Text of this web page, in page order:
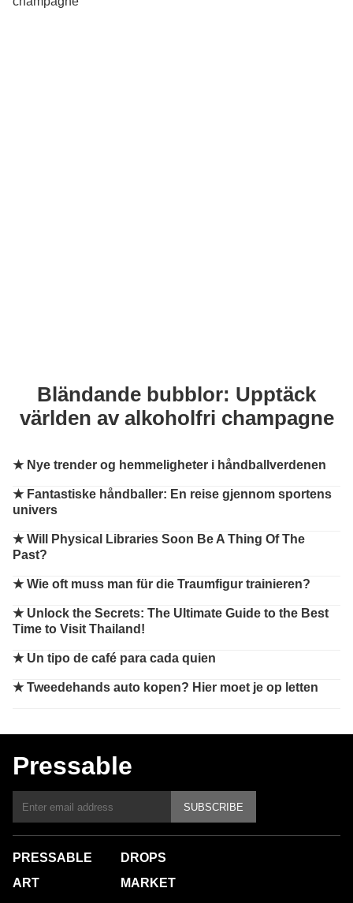
Bländande bubblor: Upptäck
världen av alkoholfri champagne
★ Nye trender og hemmeligheter i håndballverdenen
★ Fantastiske håndballer: En reise gjennom sportens
univers
★Will Physical Libraries Soon Be A Thing Of The
Past?
★Wie oft muss man für die Traumfigur trainieren?
★ Unlock the Secrets: The Ultimate Guide to the Best
Time to Visit Thailand!
★ Un tipo de café para cada quien
★Tweedehands auto kopen? Hier moet je op letten
Pressable
SUBSCRIBE
PRESSABLE
ART
DROPS
MARKET